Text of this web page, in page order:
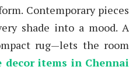
Contemporary pieces
shade into a mood. A
rug—lets the room
decor items in Chennai